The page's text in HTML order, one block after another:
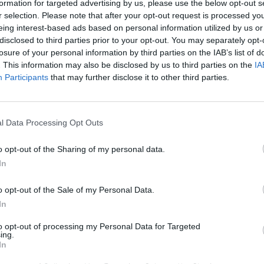
for targeted advertising by us, please use the below opt-out
selection. Please note that after your opt-out request is processed
interest-based ads based on personal information utilized by us
to third parties prior to your opt-out. You may separately
of your personal information by third parties on the IAB’s list of
This information may also be disclosed by us to third parties on the
Participants that may further disclose it to other third parties.
Data Processing Opt Outs
opt-out of the Sharing of my personal data.
opt-out of the Sale of my Personal Data.
opt-out of processing my Personal Data for Targeted
VER MAIS